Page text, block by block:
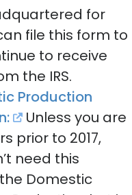
for
file this form to
to receive
the IRS.
Production
Unless you are
prior to 2017,
need this
Domestic